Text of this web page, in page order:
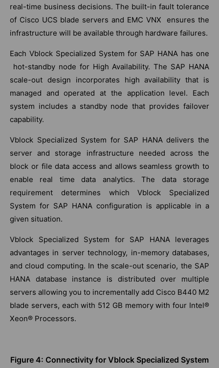
real-time business decisions. The built-in fault tolerance
of Cisco UCS blade servers and EMC VNX ensures the
infrastructure will be available through hardware failures.
Each Vblock Specialized System for SAP HANA has one
hot-standby node for High Availability. The SAP HANA
scale-out design incorporates high availability that is
managed and operated at the application level. Each
system includes a standby node that provides failover
capability.
Vblock Specialized System for SAP HANA delivers the
server and storage infrastructure needed across the
block or file data access and allows seamless growth to
enable real time data analytics. The data storage
requirement determines which Vblock Specialized
System for SAP HANA configuration is applicable in a
given situation.
Vblock Specialized System for SAP HANA leverages
advantages in server technology, in-memory databases,
and cloud computing. In the scale-out scenario, the SAP
HANA database instance is distributed over multiple
servers allowing you to incrementally add Cisco B440 M2
blade servers, each with 512 GB memory with four Intel®
Xeon® Processors.
Figure 4: Connectivity for Vblock Specialized System